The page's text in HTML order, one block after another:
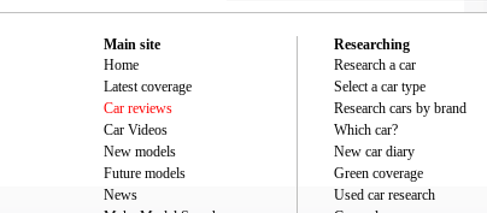
Main site
Home
Latest coverage
Car reviews
Car Videos
New models
Future models
News
Researching
Research a car
Select a car type
Research cars by brand
Which car?
New car diary
Green coverage
Used car research